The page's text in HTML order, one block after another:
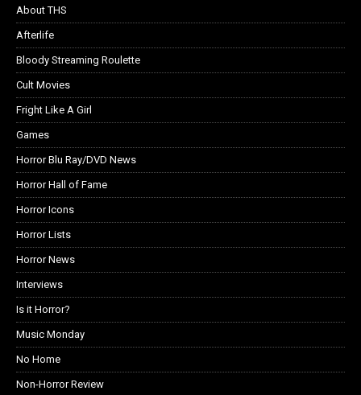
About THS
Afterlife
Bloody Streaming Roulette
Cult Movies
Fright Like A Girl
Games
Horror Blu Ray/DVD News
Horror Hall of Fame
Horror Icons
Horror Lists
Horror News
Interviews
Is it Horror?
Music Monday
No Home
Non-Horror Review